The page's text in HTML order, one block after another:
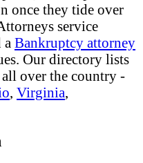
once they tide over
service
Bankruptcy attorney
Our directory lists
over the country -
, Virginia,